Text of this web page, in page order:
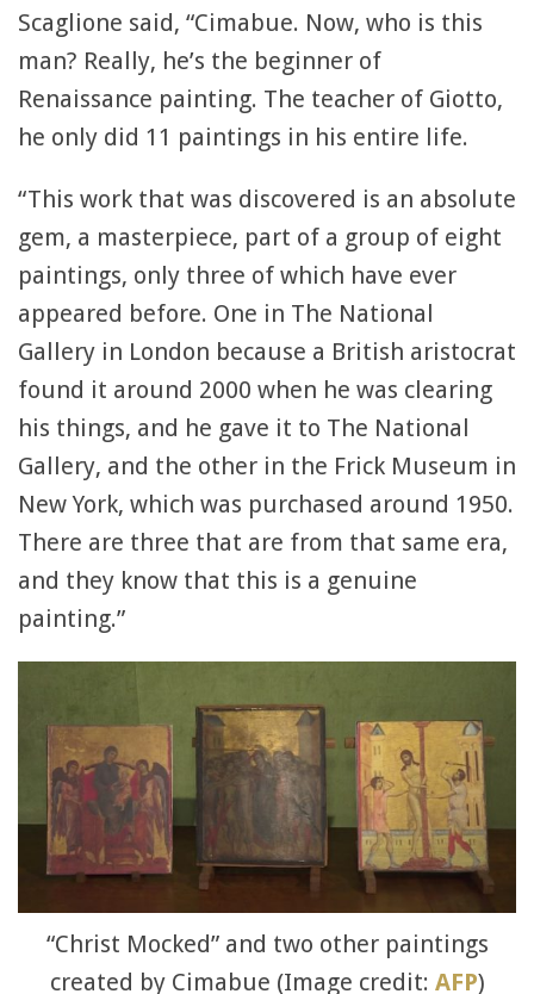
Scaglione said, “Cimabue. Now, who is this
man? Really, he’s the beginner of
Renaissance painting. The teacher of Giotto,
he only did 11 paintings in his entire life.
“This work that was discovered is an absolute
gem, a masterpiece, part of a group of eight
paintings, only three of which have ever
appeared before. One in The National
Gallery in London because a British aristocrat
found it around 2000 when he was clearing
his things, and he gave it to The National
Gallery, and the other in the Frick Museum in
New York, which was purchased around 1950.
There are three that are from that same era,
and they know that this is a genuine
painting.”
“Christ Mocked” and two other paintings
created by Cimabue (Image credit: AFP)